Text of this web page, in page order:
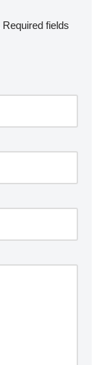
Required fields